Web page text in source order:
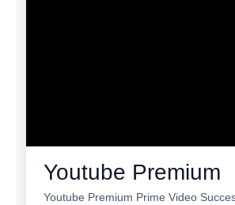
Youtube Premium
Youtube Premium Prime Video